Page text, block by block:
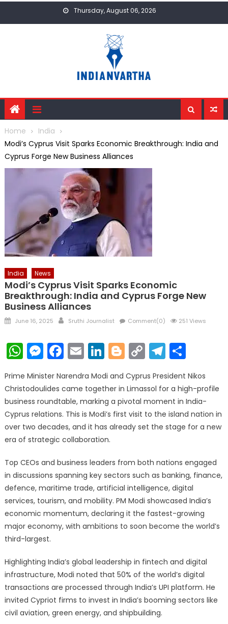
Thursday, August 06, 2026
Home
India
Modi’s Cyprus Visit Sparks Economic Breakthrough: India and
Cyprus Forge New Business Alliances
India News
Modi’s Cyprus Visit Sparks Economic
Breakthrough: India and Cyprus Forge New
Business Alliances
Posted
June 16, 2025 Author
Sruthi Journalist Comment(0) 251 Views
WhatsApp
Messenger
Facebook
EmailLinkedIn
Blogger
Copy
Link
Prime Minister Narendra Modi and Cyprus President Nikos
Christodoulides came together in Limassol for a high-profile
business roundtable, marking a pivotal moment in India-
Cyprus relations. This is Modi’s first visit to the island nation in
over two decades, and it has already set the stage for a new
era of strategic collaboration.
Top CEOs and business leaders from both nations engaged
in discussions spanning key sectors such as banking, finance,
defence, maritime trade, artificial intelligence, digital
services, tourism, and mobility. PM Modi showcased India’s
economic momentum, declaring it the fastest-growing
major economy, with ambitions to soon become the world’s
third-largest.
Highlighting India’s global leadership in fintech and digital
infrastructure, Modi noted that 50% of the world’s digital
transactions are processed through India’s UPI platform. He
invited Cypriot firms to invest in India’s booming sectors like
civil aviation, green energy, and shipbuilding.